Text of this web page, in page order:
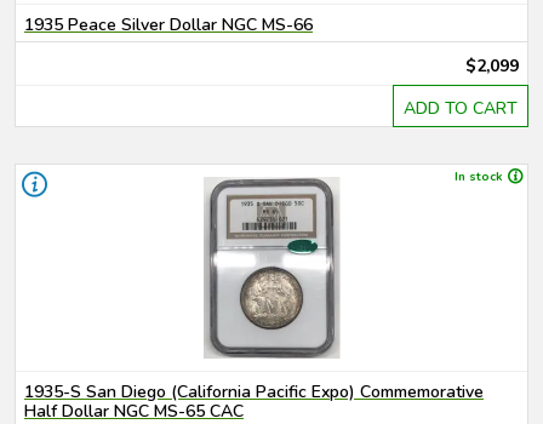
1935 Peace Silver Dollar NGC MS-66
$2,099
ADD TO CART
In stock
1935-S San Diego (California Pacific Expo) Commemorative
Half Dollar NGC MS-65 CAC